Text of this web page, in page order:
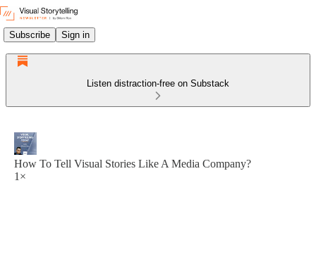
Subscribe Sign in
Listen distraction-free on Substack
How To Tell Visual Stories Like A Media Company?
1×